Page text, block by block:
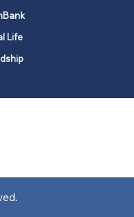
Life